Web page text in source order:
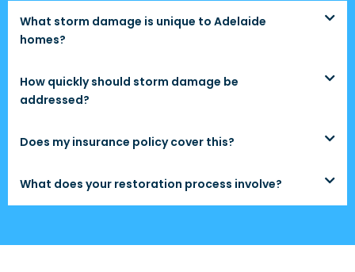
What storm damage is unique to Adelaide
homes?
How quickly should storm damage be
addressed?
Does my insurance policy cover this?
What does your restoration process involve?